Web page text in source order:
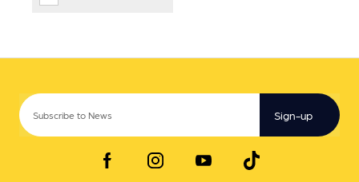
Sign-up